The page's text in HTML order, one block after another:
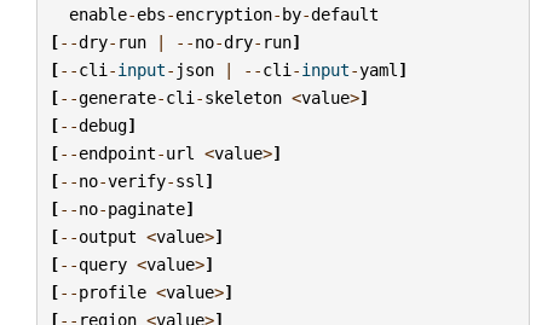
enable-ebs-encryption-by-default
[--dry- run | --no-dry- run]
[--cli -input- json | --cli -input-yaml ]
[--generate-cli -skeleton <value>]
[--debug]
[--endpoint-url <value>]
[--no-verify-ssl ]
[--no-paginate]
[--output <value>]
[--query <value>]
[--profile <value>]
[-- region <value>]